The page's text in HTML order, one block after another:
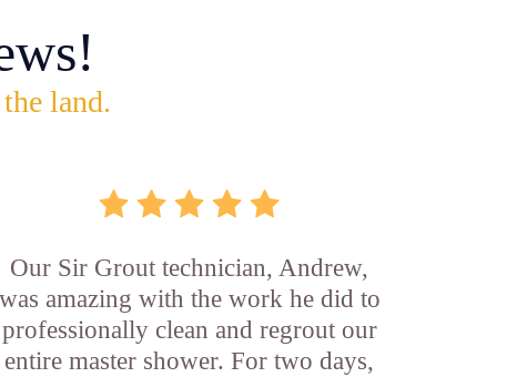
land.
Our Sir Grout technician, Andrew,
was amazing with the work he did to
professionally clean and regrout our
entire master shower. For two days,